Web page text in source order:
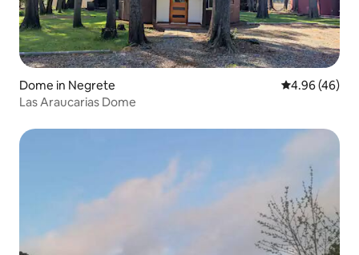
Dome in Negrete 4.96 out of 5
4.96 (46)
Las Araucarias Dome